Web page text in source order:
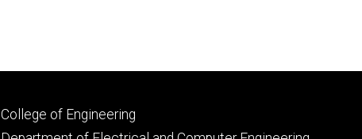
Footer
College of Engineering